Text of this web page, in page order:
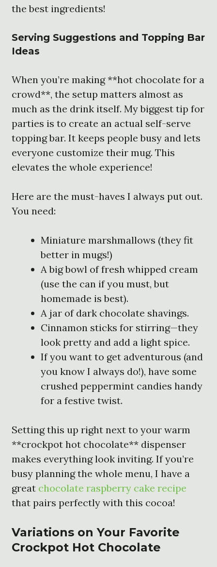
the best ingredients!
Serving Suggestions and Topping Bar
Ideas
When you’re making **hot chocolate for a
crowd**, the setup matters almost as
much as the drink itself. My biggest tip for
parties is to create an actual self-serve
topping bar. It keeps people busy and lets
everyone customize their mug. This
elevates the whole experience!
Here are the must-haves I always put out.
You need:
Miniature marshmallows (they fit
better in mugs!)
A big bowl of fresh whipped cream
(use the can if you must, but
homemade is best).
A jar of dark chocolate shavings.
Cinnamon sticks for stirring—they
look pretty and add a light spice.
If you want to get adventurous (and
you know I always do!), have some
crushed peppermint candies handy
for a festive twist.
Setting this up right next to your warm
**crockpot hot chocolate** dispenser
makes everything look inviting. If you’re
busy planning the whole menu, I have a
great chocolate raspberry cake recipe
that pairs perfectly with this cocoa!
Variations on Your Favorite
Crockpot Hot Chocolate